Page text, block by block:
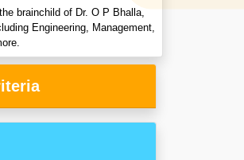
brainchild of Dr. O P Bhalla,
Engineering, Management,